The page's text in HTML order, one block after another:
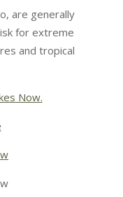
are generally
for extreme
and tropical
Now.